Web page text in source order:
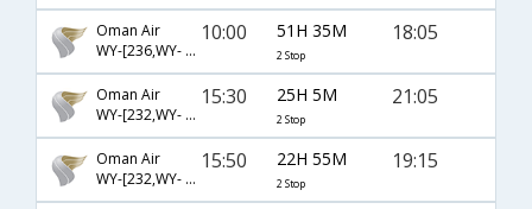
Oman Air
WY-[236,WY- 5300,WY- 5460]
10:00 51H 35M
2 Stop
18:05
Oman Air
WY-[232,WY- 821,WY- 173]
15:30 25H 5M
2 Stop
21:05
Oman Air
WY-[232,WY- 821,WY- 129]
15:50 22H 55M
2 Stop
19:15